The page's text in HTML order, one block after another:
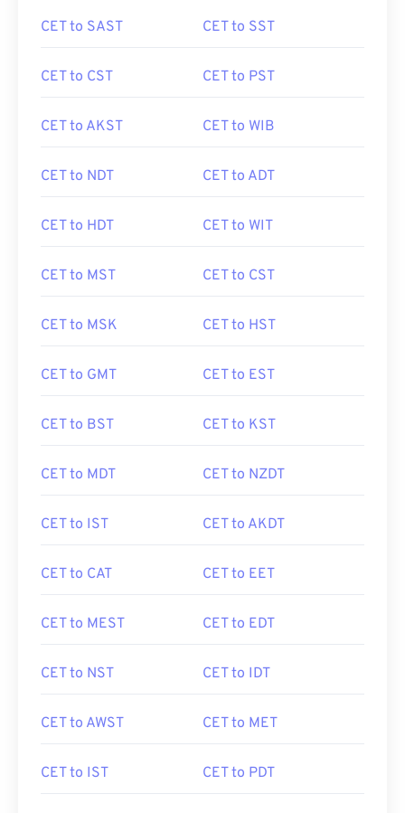
CET to SAST CET to SST
CET to CST CET to PST
CET to AKST CET to WIB
CET to NDT CET to ADT
CET to HDT CET to WIT
CET to MST CET to CST
CET to MSK CET to HST
CET to GMT CET to EST
CET to BST CET to KST
CET to MDT CET to NZDT
CET to IST CET to AKDT
CET to CAT CET to EET
CET to MEST CET to EDT
CET to NST CET to IDT
CET to AWST CET to MET
CET to IST CET to PDT